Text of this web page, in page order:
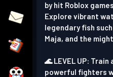
by hit Roblox
Explore vibrant
legendary fish
Maja, and the
🌊 LEVEL UP:
powerful fighters